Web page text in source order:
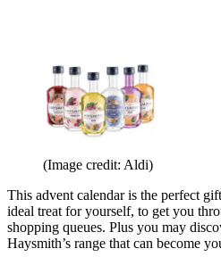
(Image credit: Aldi)
This advent calendar is the perfect
ideal treat for yourself, to get you
shopping queues. Plus you may
Haysmith’s range that can become